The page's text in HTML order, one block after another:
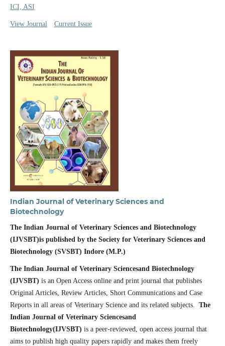
ICI, ASI
View Journal Current Issue
Indian Journal of Veterinary Sciences and
Biotechnology
The Indian Journal of Veterinary Sciences and Biotechnology
(IJVSBT)is published by the Society for Veterinary Sciences and
Biotechnology (SVSBT) Indore (M.P.)
The Indian Journal of Veterinary Sciencesand Biotechnology
(IJVSBT) is an Open Access online and print journal that publishes
Original Articles, Review Articles, Short Communications and Case
Reports in all areas of Veterinary Science and its related subjects. The
Indian Journal of Veterinary Sciencesand
Biotechnology(IJVSBT) is a peer-reviewed, open access journal that
aims to publish high quality papers rapidly and makes them freely